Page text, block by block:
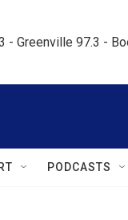
- Greenville 97.3 -
PODCASTS